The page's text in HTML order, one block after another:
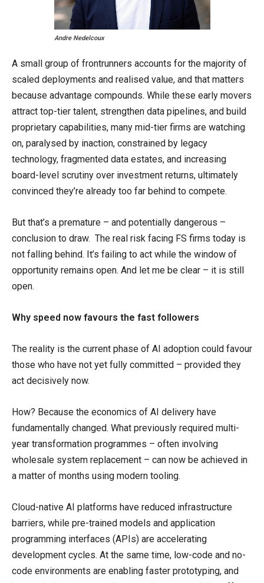
Andre Nedelcoux
A small group of frontrunners accounts for the majority of
scaled deployments and realised value, and that matters
because advantage compounds. While these early movers
attract top-tier talent, strengthen data pipelines, and build
proprietary capabilities, many mid-tier firms are watching
on, paralysed by inaction, constrained by legacy
technology, fragmented data estates, and increasing
board-level scrutiny over investment returns, ultimately
convinced they’re already too far behind to compete.
But that’s a premature – and potentially dangerous –
conclusion to draw. The real risk facing FS firms today is
not falling behind. It’s failing to act while the window of
opportunity remains open. And let me be clear – it is still
open.
Why speed now favours the fast followers
The reality is the current phase of AI adoption could favour
those who have not yet fully committed – provided they
act decisively now.
How? Because the economics of AI delivery have
fundamentally changed. What previously required multi-
year transformation programmes – often involving
wholesale system replacement – can now be achieved in
a matter of months using modern tooling.
Cloud-native AI platforms have reduced infrastructure
barriers, while pre-trained models and application
programming interfaces (APIs) are accelerating
development cycles. At the same time, low-code and no-
code environments are enabling faster prototyping, and